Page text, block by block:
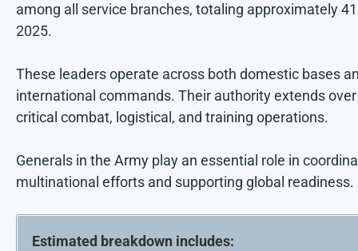
among all service branches, totaling approximately
2025.
These leaders operate across both domestic bases
international commands. Their authority extends over
critical combat, logistical, and training operations.
Generals in the Army play an essential role in
multinational efforts and supporting global readiness.
Estimated breakdown includes: